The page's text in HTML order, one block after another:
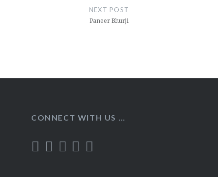
NEXT POST
Paneer Bhurji
CONNECT WITH US …